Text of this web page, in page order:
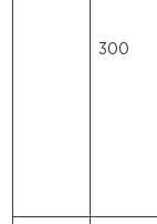
300